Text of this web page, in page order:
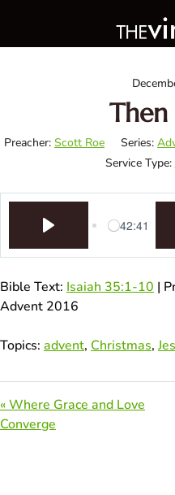
Preacher: Scott Roe Series:
Service Type:
42:41
Bible Text: Isaiah 35:1-10 |
Advent 2016
Topics: advent, Christmas,
« Where Grace and Love
Converge